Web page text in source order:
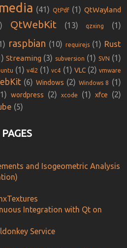
(41) QtPdf (1) QtWayland
QtWebKit (13) qzxing (1)
raspbian (10) requirejs (1) Rust
Streaming (3) subversion (1) SVN (1)
(1) v4l2 (1) vc4 (1) VLC (2) vmware
(6) Windows (2) Windows 8 (1)
wordpress (2) xcode (1) xfce (2)
(5)
PAGES
and Isogeometric Analysis
Integration with Qt on
Service